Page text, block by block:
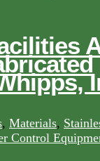
, Materials,
Control